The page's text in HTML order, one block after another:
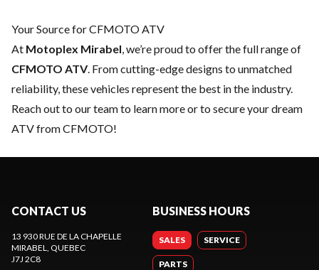
Your Source for CFMOTO ATV
At Motoplex Mirabel, we’re proud to offer the full range of
CFMOTO ATV. From cutting-edge designs to unmatched
reliability, these vehicles represent the best in the industry.
Reach out to our teamto learn more or to secure your dream
ATV from CFMOTO!
CONTACT US
13 930 RUE DE LA CHAPELLE
MIRABEL, QUEBEC
J7J 2C8
BUSINESS HOURS
SALES SERVICE
PARTS